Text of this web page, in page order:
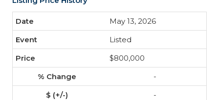
May 13, 2026
Listed
$800,000
-
-